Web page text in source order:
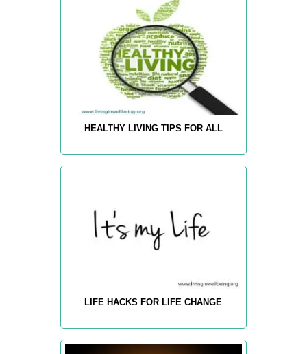
HEALTHY LIVING TIPS FOR ALL
LIFE HACKS FOR LIFE CHANGE